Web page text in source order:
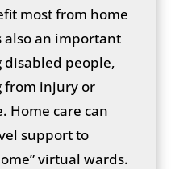
most from home
also an important
people,
from injury or
Home care can
support to
virtual wards.